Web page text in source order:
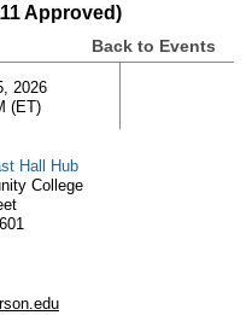
Approved)
Back to Events
2026
(ET)
Hall Hub
College